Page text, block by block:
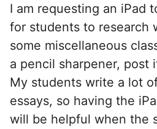
I am requesting an iPad
for students to research
some miscellaneous
a pencil sharpener, post
My students write a lot
essays, so having the
will be helpful when the